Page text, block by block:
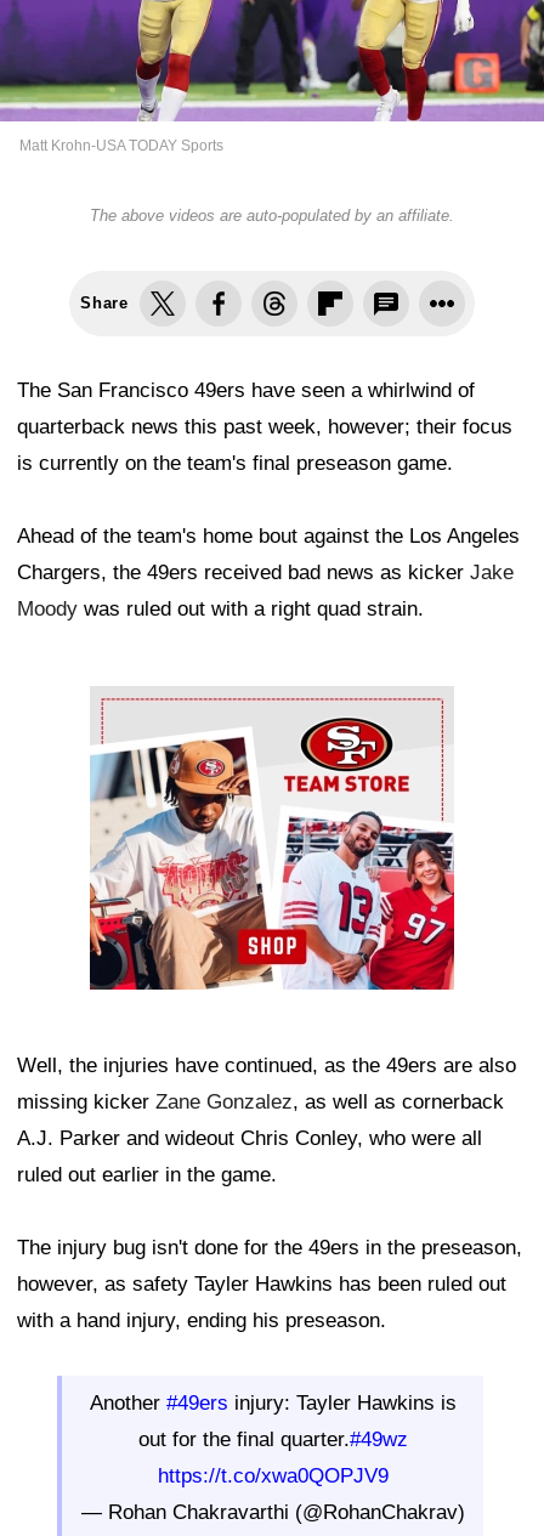
Matt Krohn-USA TODAY Sports
The above videos are auto-populated by an affiliate.
Share
The San Francisco 49ers have seen a whirlwind of
quarterback news this past week, however; their focus
is currently on the team's final preseason game.
Ahead of the team's home bout against the Los Angeles
Chargers, the 49ers received bad news as kicker Jake
Moody was ruled out with a right quad strain.
Ad Block
Well, the injuries have continued, as the 49ers are also
missing kicker Zane Gonzalez, as well as cornerback
A.J. Parker and wideout Chris Conley, who were all
ruled out earlier in the game.
The injury bug isn't done for the 49ers in the preseason,
however, as safety Tayler Hawkins has been ruled out
with a hand injury, ending his preseason.
Another #49ers injury: Tayler Hawkins is
out for the final quarter.#49wz
https://t.co/xwa0QOPJV9
— Rohan Chakravarthi (@RohanChakrav)